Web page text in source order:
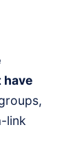
have
link